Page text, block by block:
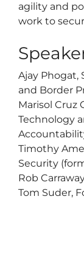
agility and
work to
Ajay Phogat,
and Border
Marisol Cruz
Technology
Timothy
Security
Rob
Tom Suder,